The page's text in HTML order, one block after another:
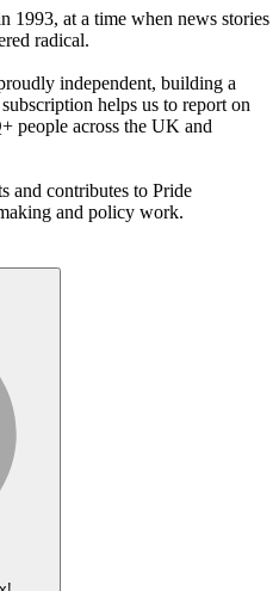
1993, at a time when news stories
radical.
independent, building a
helps us to report on
people across the UK and
and contributes to Pride
and policy work.